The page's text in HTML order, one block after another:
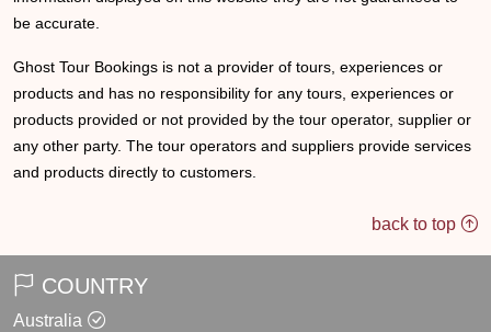
be accurate.
Ghost Tour Bookings is not a provider of tours, experiences or
products and has no responsibility for any tours, experiences or
products provided or not provided by the tour operator, supplier or
any other party. The tour operators and suppliers provide services
and products directly to customers.
back to top
COUNTRY
Australia